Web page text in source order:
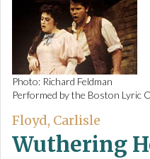
Photo: Richard Feldman
Performed by the Boston Lyric
Floyd, Carlisle
Wuthering